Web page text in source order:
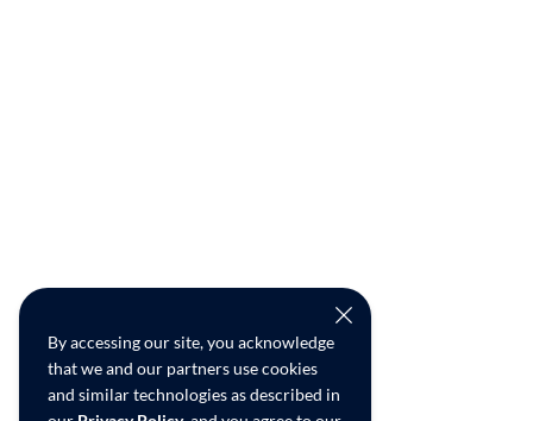
By accessing our site, you acknowledge
that we and our partners use cookies
and similar technologies as described in